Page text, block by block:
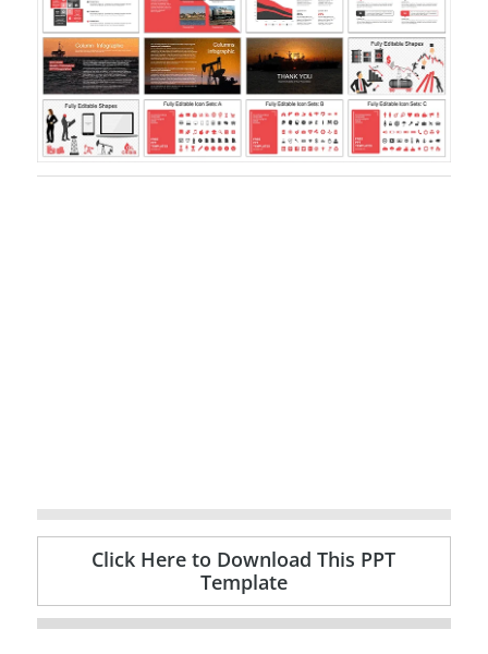
Click Here to Download This PPT
Template